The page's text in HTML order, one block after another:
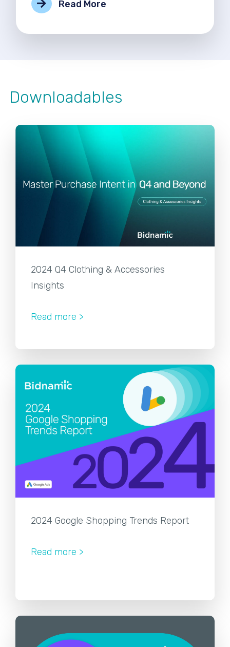
Read More
Downloadables
2024 Q4 Clothing & Accessories
Insights
Read more >
2024 Google Shopping Trends Report
Read more >